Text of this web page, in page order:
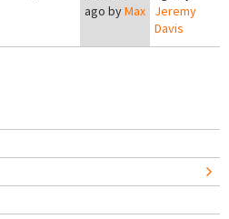
ago byMax
Jeremy
Davis